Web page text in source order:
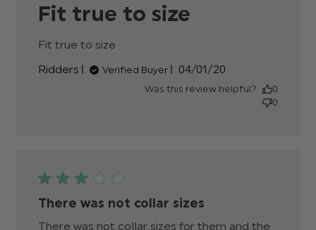
Fit true to size
Fit true to size
Ridders
Verified Buyer
Published
04/01/20
Was this review helpful?
0
0
There was not collar sizes
There was not collar sizes for them and the